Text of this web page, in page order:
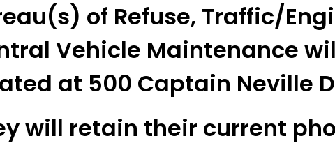
of Refuse, Traffic/
Vehicle Maintenance
at 500 Captain Neville
will retain their current